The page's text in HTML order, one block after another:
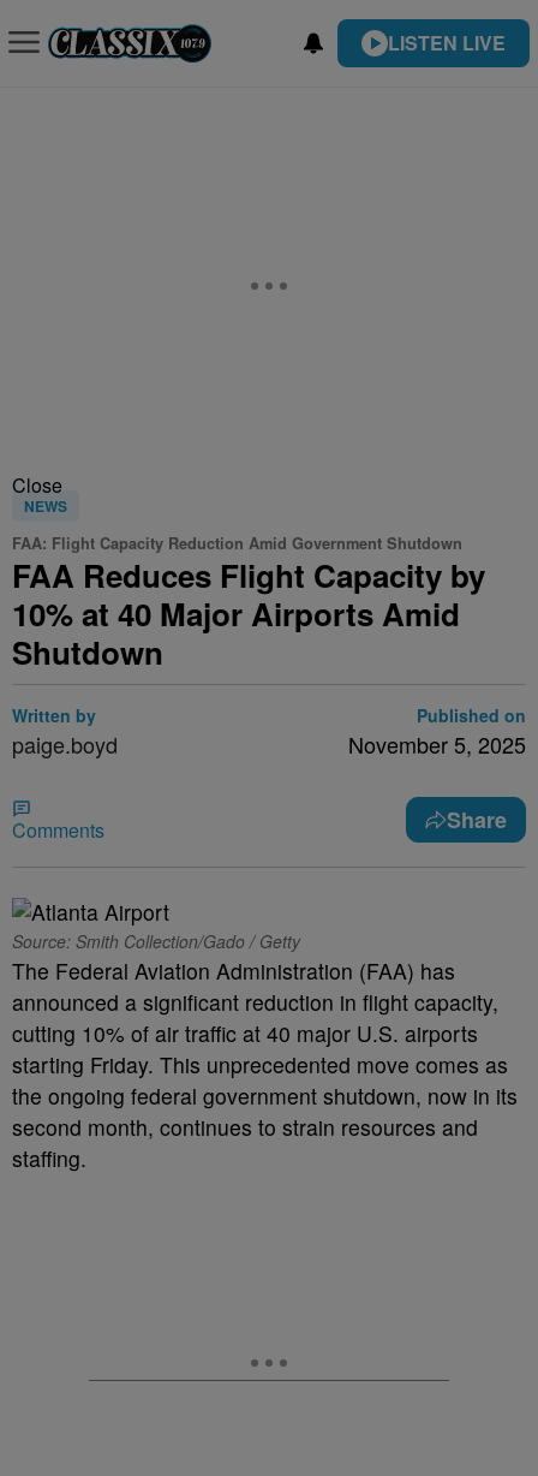
LISTEN LIVE
Close
NEWS
FAA: Flight Capacity Reduction Amid Government Shutdown
FAA Reduces Flight Capacity by
10% at 40 Major Airports Amid
Shutdown
Written by
paige.boyd
Published on
November 5, 2025
Comments Share
Source: Smith Collection/Gado / Getty
The Federal Aviation Administration (FAA) has
announced a significant reduction in flight capacity,
cutting 10% of air traffic at 40 major U.S. airports
starting Friday. This unprecedented move comes as
the ongoing federal government shutdown, now in its
second month, continues to strain resources and
staffing.